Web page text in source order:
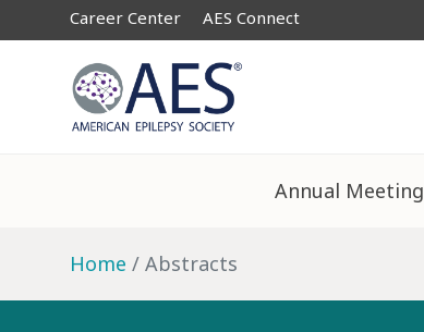
Career Center AES Connect
Annual Meeting
Home Abstracts